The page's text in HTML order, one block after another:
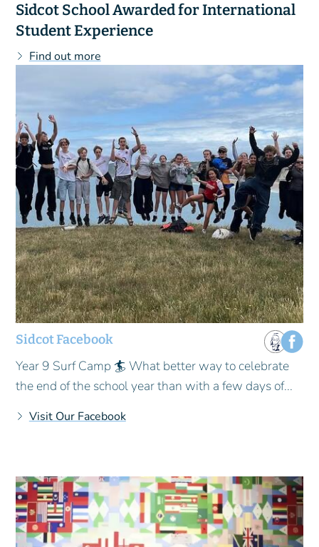
Sidcot School Awarded for International
Student Experience
Find out more
Sidcot Facebook
Year 9 Surf Camp 🏄 What better way to celebrate
the end of the school year than with a few days of...
Visit Our Facebook